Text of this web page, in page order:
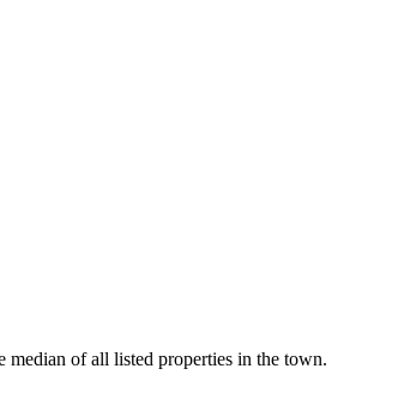
median of all listed properties in the town.